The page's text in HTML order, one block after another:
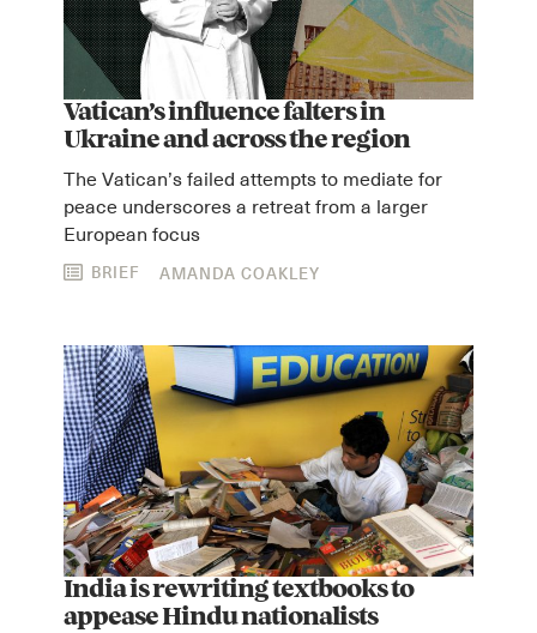
Instagram
X Facebook
YouTube
Vatican’s influence falters in
Ukraine and across the region
The Vatican’s failed attempts to mediate for
peace underscores a retreat from a larger
European focus
BRIEF AMANDA COAKLEY
India is rewriting textbooks to
appease Hindu nationalists